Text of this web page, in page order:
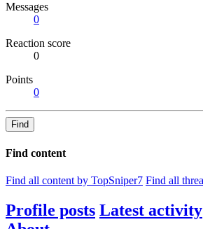
Messages
0
Reaction score
0
Points
0
Find
Find content
Find all content by TopSniper7 Find all
Profile posts Latest activity